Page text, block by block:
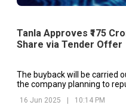
Tanla Approves ₹175
Share via Tender Offer
The buyback will be carried
the company planning to
16 Jun 2025 | 10:14 PM